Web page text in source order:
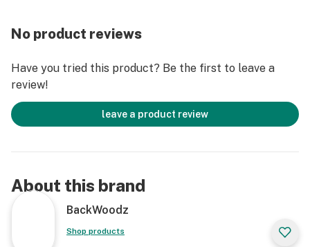
No product reviews
Have you tried this product? Be the first to leave a
review!
leave a product review
About this brand
BackWoodz
Shop products